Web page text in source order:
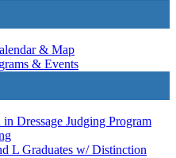
& Map
& Events
Dressage Judging Program
L Graduates w/ Distinction